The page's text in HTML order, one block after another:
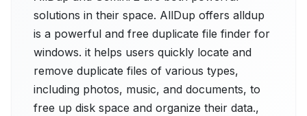
solutions in their space. AllDup offers alldup
is a powerful and free duplicate file finder for
windows. it helps users quickly locate and
remove duplicate files of various types,
including photos, music, and documents, to
free up disk space and organize their data.,